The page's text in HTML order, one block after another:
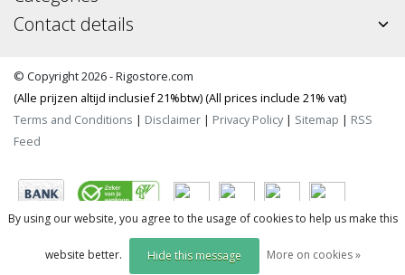
Contact details
© Copyright 2026 - Rigostore.com
(Alle prijzen altijd inclusief 21%btw) (All prices include 21% vat)
Terms and Conditions | Disclaimer | Privacy Policy| Sitemap | RSS
Feed
By using our website, you agree to the usage of cookies to help us make this
website better. Hide this message More on cookies »